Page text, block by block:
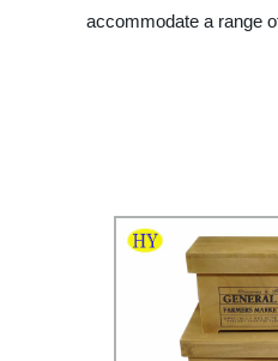
accommodate a range